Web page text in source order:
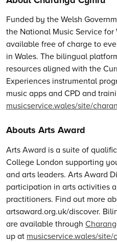
Funded by the Welsh
the National Music Service
available free of charge to
in Wales. The bilingual
resources aligned with the
Experiences instrumental
music apps and CPD and
musicservice.wales/site/
Abouts Arts Award
Arts Award is a suite of
College London supporting
and arts leaders. Arts Award
participation in arts activities
practitioners. Find out more
artsaward.org.uk/discover.
are available through
up at musicservice.wales/